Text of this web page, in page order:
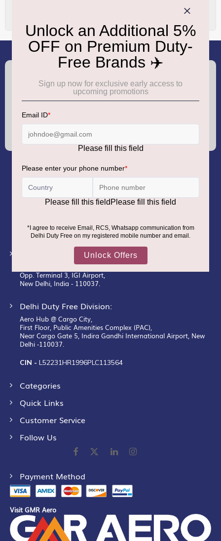
Call : (+91) 8100000888
support.dutyfree@gmrgroup.in
Sign
Newsletter:
GMR AIRPORTS LIMITED
Registered Office:
DLF Phase– III, Gurugram– 122002.
Corporate Office:
New Udaan Bhawan,
Opp. Terminal 3, IGI Airport,
New Delhi, India - 110037.
Delhi Duty Free Division:
Aero Hub @ Cargo City,
First Floor, Public Amenities Complex (PAC),
Near Cargo Gate 5, Indira Gandhi International Airport, New
Delhi -110037.
CIN - L52231HR1996PLC113564
Categories
Quick Links
Customer Service
Follow Us
Payment Method
Visit GMR Aero